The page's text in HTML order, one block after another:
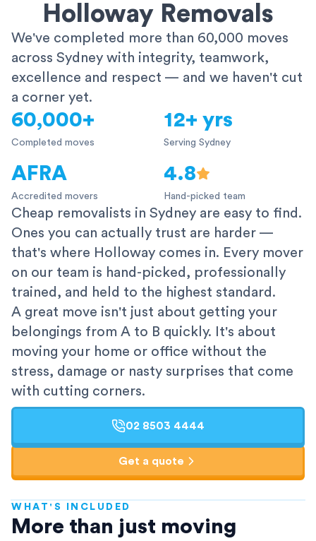
Holloway Removals
We've completed more than 60,000 moves
across Sydney with integrity, teamwork,
excellence and respect — and we haven't cut
a corner yet.
60,000+
Completed moves
12+ yrs
Serving Sydney
AFRA
Accredited movers
4.8
Hand-picked team
Cheap removalists in Sydney are easy to find.
Ones you can actually trust are harder —
that's where Holloway comes in. Every mover
on our team is hand-picked, professionally
trained, and held to the highest standard.
A great move isn't just about getting your
belongings from A to B quickly. It's about
moving your home or office without the
stress, damage or nasty surprises that come
with cutting corners.
02 8503 4444
Get a quote
WHAT'S INCLUDED
More than just moving